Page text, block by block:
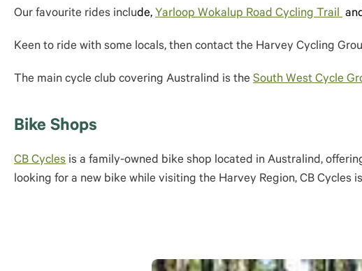
Our favourite rides include, Yarloop Wokalup Road Cycling Trail
Keen to ride with some locals, then contact the Harvey Cycling
The main cycle club covering Australind is the South West Cycle
Bike Shops
CB Cycles is a family-owned bike shop located in Australind,
looking for a new bike while visiting the Harvey Region, CB Cycles